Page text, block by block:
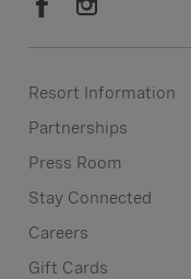
Resort Information
Partnerships
Press Room
Stay Connected
Careers
Gift Cards